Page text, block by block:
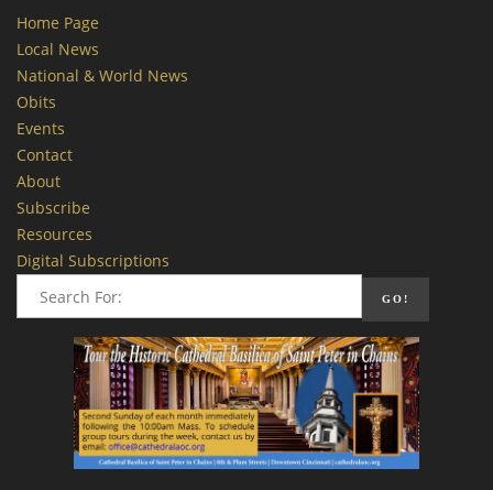
Home Page
Local News
National & World News
Obits
Events
Contact
About
Subscribe
Resources
Digital Subscriptions